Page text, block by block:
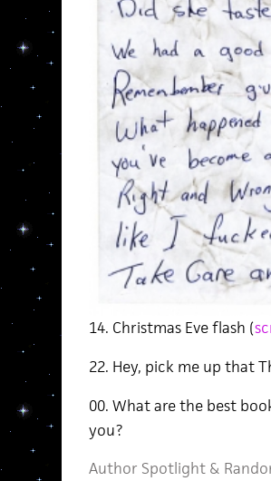
14. Christmas Eve flash (
22. Hey, pick me up that
00. What are the best
you?
Author Spotlight&